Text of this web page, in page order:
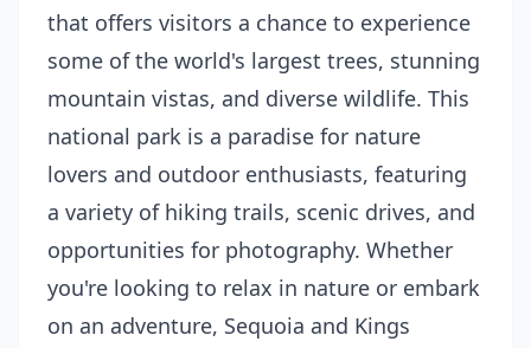
that offers visitors a chance to experience
some of the world's largest trees, stunning
mountain vistas, and diverse wildlife. This
national park is a paradise for nature
lovers and outdoor enthusiasts, featuring
a variety of hiking trails, scenic drives, and
opportunities for photography. Whether
you're looking to relax in nature or embark
on an adventure, Sequoia and Kings